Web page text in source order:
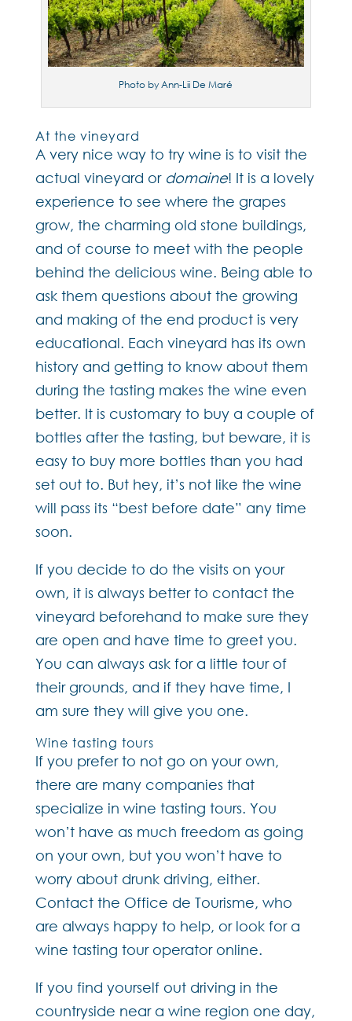
Photo by Ann-Lii De Maré
At the vineyard
A very nice way to try wine is to visit the
actual vineyard or domaine! It is a lovely
experience to see where the grapes
grow, the charming old stone buildings,
and of course to meet with the people
behind the delicious wine. Being able to
ask them questions about the growing
and making of the end product is very
educational. Each vineyard has its own
history and getting to know about them
during the tasting makes the wine even
better. It is customary to buy a couple of
bottles after the tasting, but beware, it is
easy to buy more bottles than you had
set out to. But hey, it’s not like the wine
will pass its “best before date” any time
soon.
If you decide to do the visits on your
own, it is always better to contact the
vineyard beforehand to make sure they
are open and have time to greet you.
You can always ask for a little tour of
their grounds, and if they have time, I
am sure they will give you one.
Wine tasting tours
If you prefer to not go on your own,
there are many companies that
specialize in wine tasting tours. You
won’t have as much freedom as going
on your own, but you won’t have to
worry about drunk driving, either.
Contact the Office de Tourisme, who
are always happy to help, or look for a
wine tasting tour operator online.
If you find yourself out driving in the
countryside near a wine region one day,